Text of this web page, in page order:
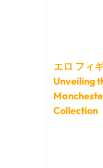
エロ フィ
Unveiling
Collection